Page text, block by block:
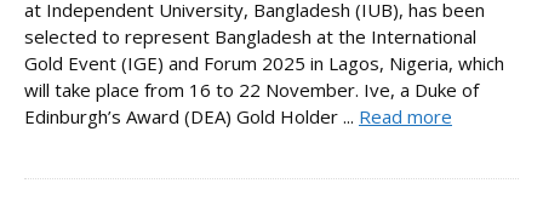
at Independent University, Bangladesh (IUB), has been
selected to represent Bangladesh at the International
Gold Event (IGE) and Forum 2025 in Lagos, Nigeria, which
will take place from 16 to 22 November. Ive, a Duke of
Edinburgh’s Award (DEA) Gold Holder ... Read more